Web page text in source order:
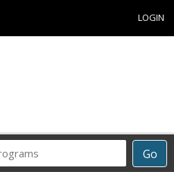
LOGIN
Go
Career